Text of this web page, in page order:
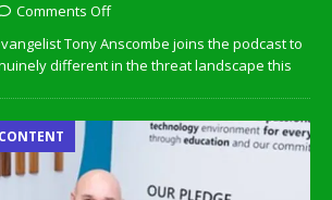
Comments Off
Tony Anscombe joins the podcast to
different in the threat landscape this